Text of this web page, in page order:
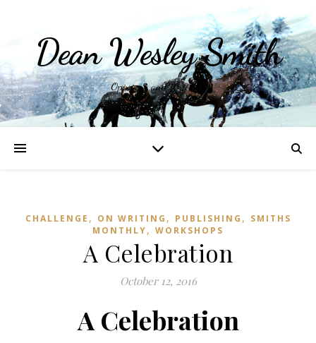
Dean Wesley Smith
Opinions and Writings
CHALLENGE , ON WRITING , PUBLISHING , SMITHS
MONTHLY, WORKSHOPS
A Celebration
October 12, 2016
A Celebration